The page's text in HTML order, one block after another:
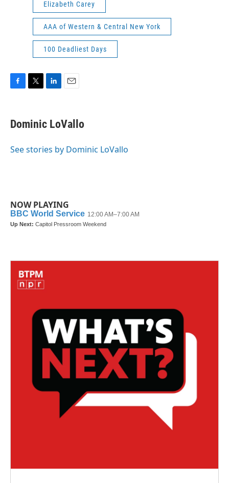
Elizabeth Carey
AAA of Western & Central New York
100 Deadliest Days
e
b
o
t
t
r
k
e
I
i
l
Dominic LoVallo
See stories by Dominic LoVallo
NOW PLAYING